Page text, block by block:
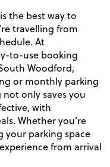
the best way to
travelling from
At
to-use booking
Woodford,
or monthly parking
only saves you
with
Whether you’re
your parking space
from arrival